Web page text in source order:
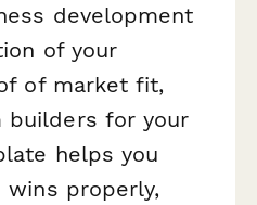
development
of your
of market fit,
builders for your
helps you
properly,